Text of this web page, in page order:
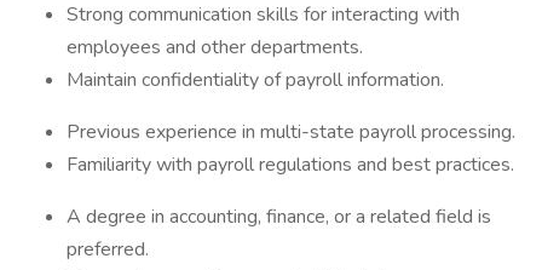
Strong communication skills for interacting with
employees and other departments.
Maintain confidentiality of payroll information.
Previous experience in multi-state payroll processing.
Familiarity with payroll regulations and best practices.
A degree in accounting, finance, or a related field is
preferred.